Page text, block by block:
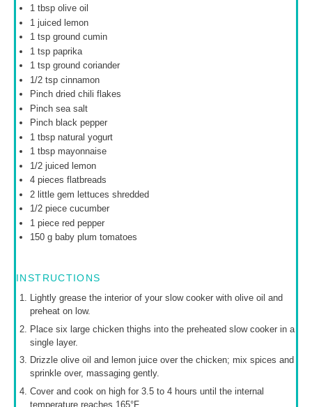
1 tbspolive oil
1 juiced lemon
1 tspground cumin
1 tsppaprika
1 tspground coriander
1/2 tspcinnamon
Pinch dried chili flakes
Pinch sea salt
Pinch black pepper
1 tbspnatural yogurt
1 tbspmayonnaise
1/2juiced lemon
4pieces flatbreads
2little gem lettuces shredded
1/2piece cucumber
1 piece red pepper
150 gbaby plum tomatoes
INSTRUCTIONS
Lightly grease the interior of your slow cooker with olive oil and
preheat on low.
Place six large chicken thighs into the preheated slow cooker in a
single layer.
Drizzle olive oil and lemon juice over the chicken; mix spices and
sprinkle over, massaging gently.
Cover and cook on high for 3.5 to 4 hours until the internal
temperature reaches 165°F.